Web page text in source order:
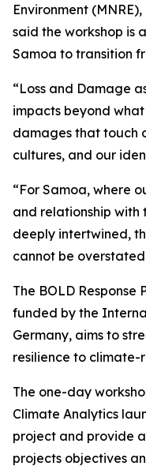
Environment
said the workshop is
Samoa to transition
“Loss and Damage
impacts beyond
damages that touch
cultures, and our
“For Samoa, where
and relationship with
deeply intertwined,
cannot be
The BOLD
funded by the
Germany, aims to
resilience to
The one-day
Climate Analytics
project and provide
projects objectives